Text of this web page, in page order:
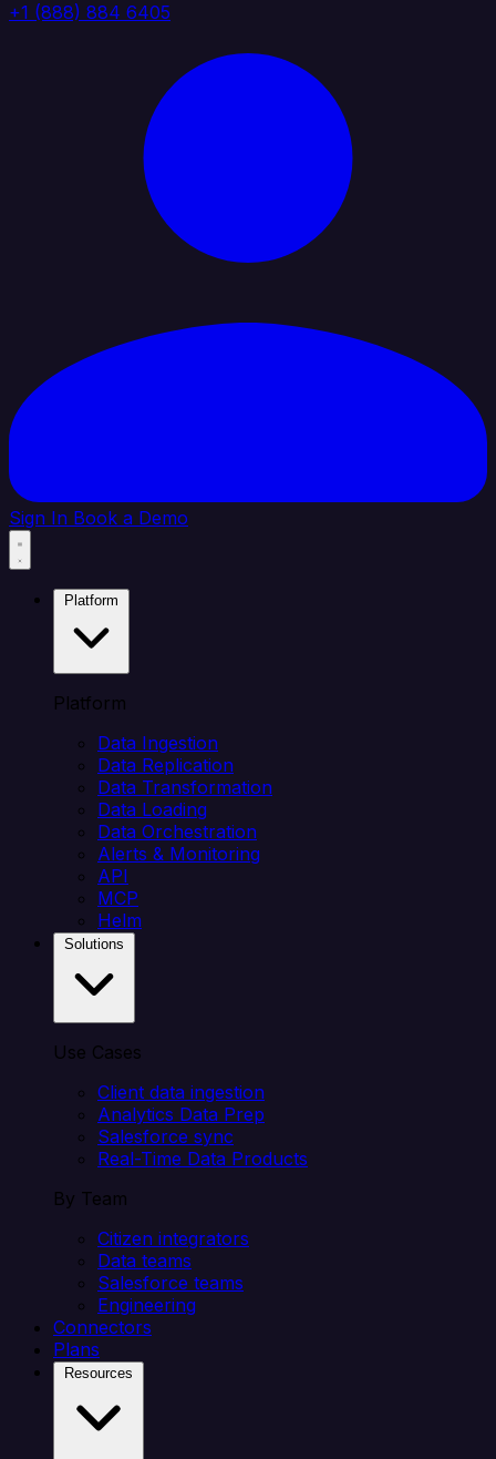
+1 (888) 884 6405
Sign In Book a Demo
Platform
Data Ingestion
Data Replication
Data Transformation
Data Loading
Data Orchestration
Alerts & Monitoring
API
MCP
Helm
Use Cases
Client data ingestion
Analytics Data Prep
Salesforce sync
Real-Time Data Products
By Team
Citizen integrators
Data teams
Salesforce teams
Engineering
Connectors
Plans